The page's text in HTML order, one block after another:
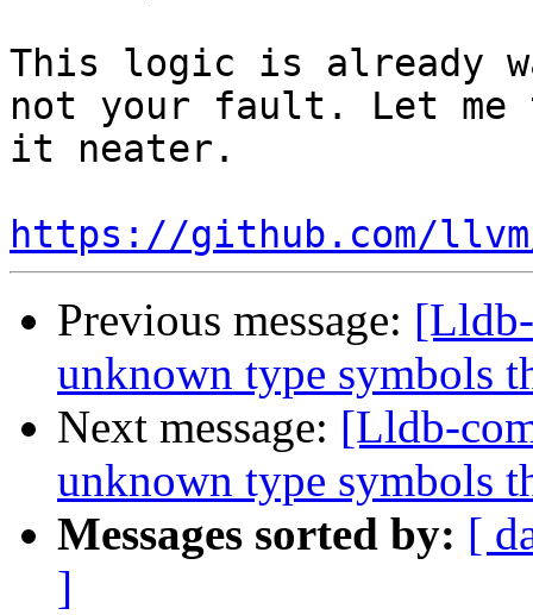
This logic is already
not your fault. Let me
it neater.
https://github.com/
Previous message:
unknown type symbols
Next message: [Lldb-
unknown type symbols
Messages sorted by: [
]